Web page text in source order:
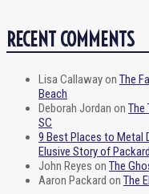
RECENT COMMENTS
Lisa Callawayon The
Beach
Deborah Jordan on The
SC
9 Best Places to Metal
Elusive Story of
John Reyes on The
Aaron Packard on The